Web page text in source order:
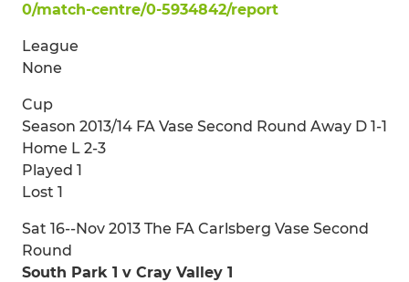
0/match-centre/0-5934842/report
League
None
Cup
Season 2013/14 FA Vase Second Round Away D 1-1
Home L 2-3
Played 1
Lost 1
Sat 16--Nov 2013 The FA Carlsberg Vase Second
Round
South Park 1 v Cray Valley 1